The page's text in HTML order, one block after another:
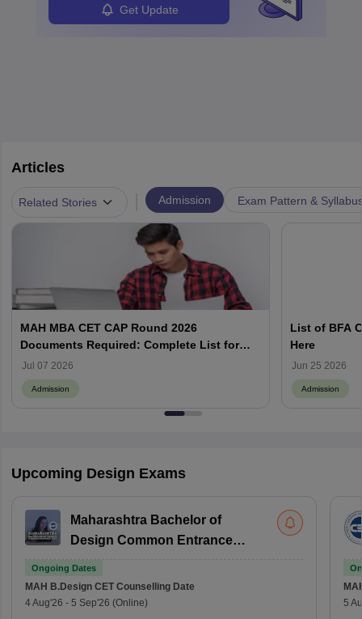
Get Update
Articles
Related Stories Admission Exam Pattern &
MAH MBA CET CAP Round 2026
Documents Required: Complete List for
Registration & Admission
Jul 07 2026
Admission
List of BFA
Here
Jun 25 2026
Admission
Upcoming Design Exams
Maharashtra Bachelor of
Design Common Entrance
Ongoing Dates
MAH B.Design CET Counselling Date
4 Aug'26 - 5 Sep'26 (Online)
5